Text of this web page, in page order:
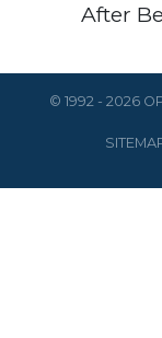
After
© 1992 - 2026